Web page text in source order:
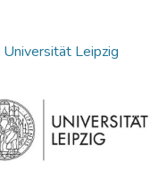
Universität Leipzig